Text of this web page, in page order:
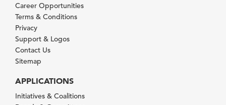
Career Opportunities
Terms & Conditions
Privacy
Support & Logos
Contact Us
Sitemap
APPLICATIONS
Initiatives & Coalitions